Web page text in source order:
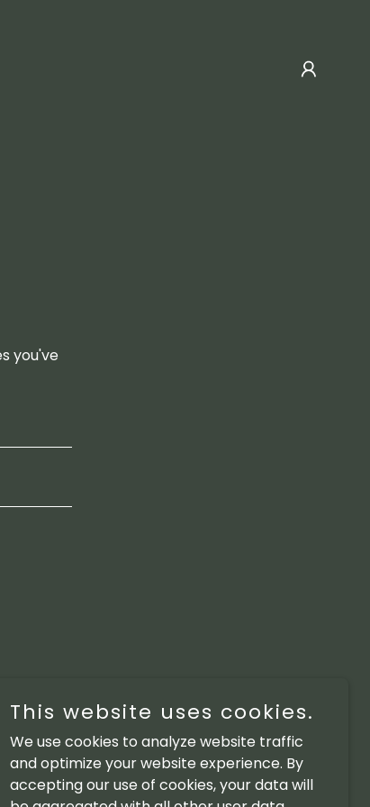
you've
This website uses cookies.
We use cookies to analyze website traffic
and optimize your website experience. By
accepting our use of cookies, your data will